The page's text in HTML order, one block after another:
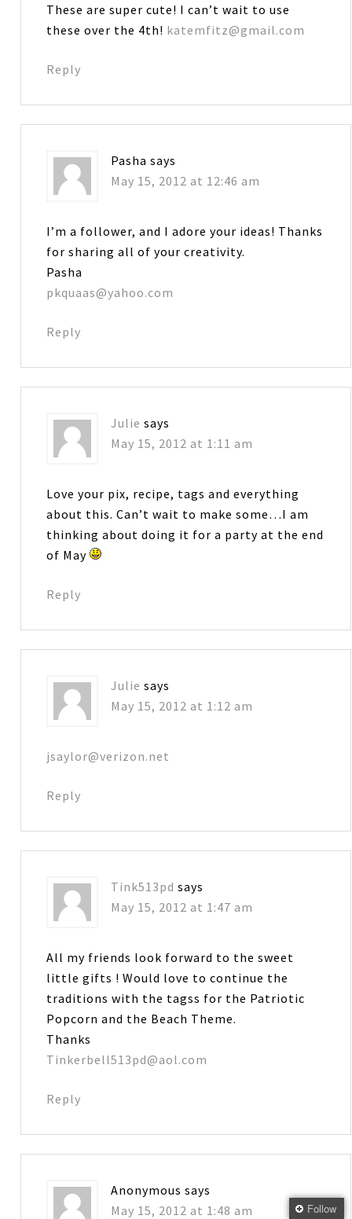
These are super cute! I can’t wait to use
these over the 4th! katemfitz@gmail.com
Reply
Pasha says
May 15, 2012 at 12:46 am
I’m a follower, and I adore your ideas! Thanks
for sharing all of your creativity.
Pasha
pkquaas@yahoo.com
Reply
Julie says
May 15, 2012 at 1:11 am
Love your pix, recipe, tags and everything
about this. Can’t wait to make some…I am
thinking about doing it for a party at the end
of May
Reply
Julie says
May 15, 2012 at 1:12 am
jsaylor@verizon.net
Reply
Tink513pd says
May 15, 2012 at 1:47 am
All my friends look forward to the sweet
little gifts ! Would love to continue the
traditions with the tagss for the Patriotic
Popcorn and the Beach Theme.
Thanks
Tinkerbell513pd@aol.com
Reply
Anonymous says
May 15, 2012 at 1:48 am
Follow